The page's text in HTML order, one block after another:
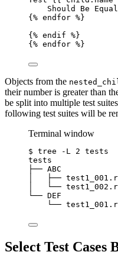
Should Be
{% endfor %}
{% endif %}
{% endfor %}
Objects from the
their number is greater than
be split into multiple test
following test suites will be
Terminal window
$ tree -L 2 tests
tests
├── ABC
├──
└──
└── DEF
└──
Select Test Cases